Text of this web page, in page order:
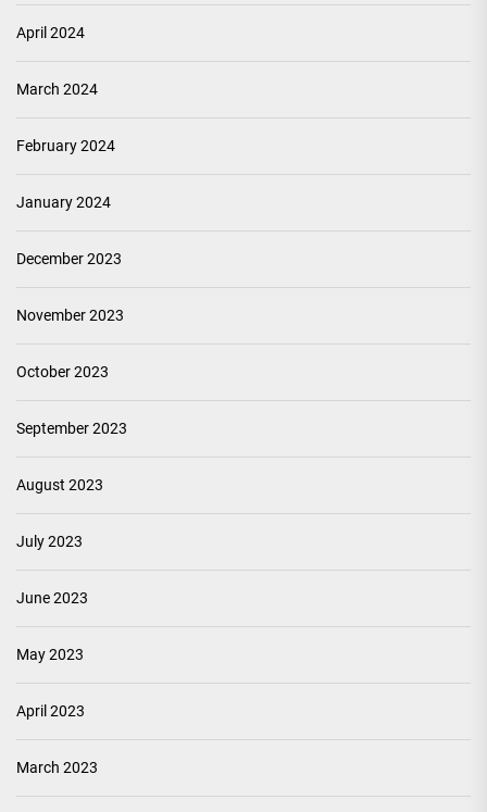
April 2024
March 2024
February 2024
January 2024
December 2023
November 2023
October 2023
September 2023
August 2023
July 2023
June 2023
May 2023
April 2023
March 2023